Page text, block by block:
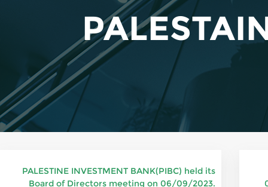
PALESTINE INVESTMENT BANK(PIBC) held its
Board of Directors meeting on 06/09/2023.